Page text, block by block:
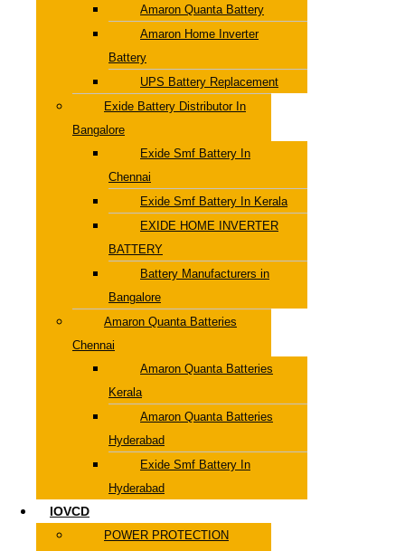
Amaron Quanta Battery
Amaron Home Inverter
Battery
UPS Battery Replacement
Exide Battery Distributor In
Bangalore
Exide Smf Battery In
Chennai
Exide Smf Battery In Kerala
EXIDE HOME INVERTER
BATTERY
Battery Manufacturers in
Bangalore
Amaron Quanta Batteries
Chennai
Amaron Quanta Batteries
Kerala
Amaron Quanta Batteries
Hyderabad
Exide Smf Battery In
Hyderabad
IOVCD
POWER PROTECTION